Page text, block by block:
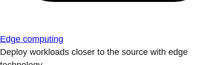
Edge computing
Deploy workloads closer to the source with edge